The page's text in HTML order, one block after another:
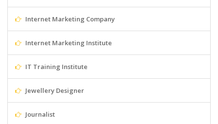
Internet Marketing Company
Internet Marketing Institute
IT Training Institute
Jewellery Designer
Journalist